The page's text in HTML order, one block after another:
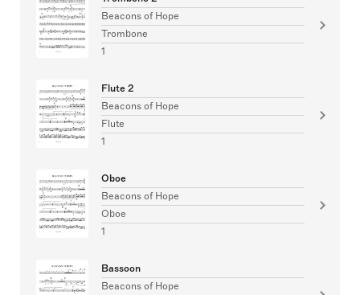
Beacons of Hope
Trombone
1
Flute 2
Beacons of Hope
Flute
1
Oboe
Beacons of Hope
Oboe
1
Bassoon
Beacons of Hope